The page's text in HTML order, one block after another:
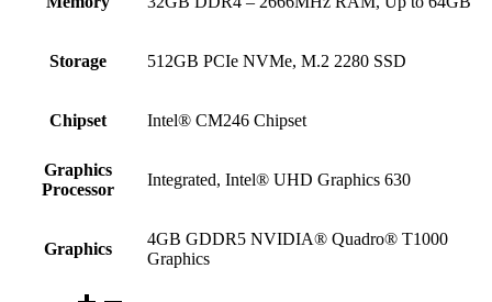
Storage 512GB PCIe NVMe, M.2 2280 SSD
Chipset Intel® CM246 Chipset
Graphics
Processor
Integrated, Intel® UHD Graphics 630
Graphics
4GB GDDR5 NVIDIA® Quadro® T1000
Graphics